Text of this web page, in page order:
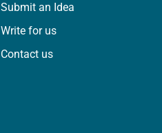
Submit an Idea
Write for us
Contact us